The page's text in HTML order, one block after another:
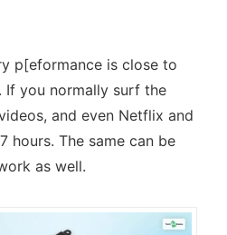
p[eformance is close to
If you normally surf the
and even Netflix and
hours. The same can be
as well.